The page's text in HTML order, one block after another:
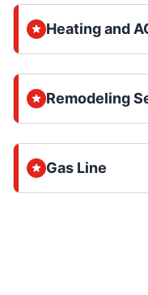
Heating and
Remodeling
Gas Line